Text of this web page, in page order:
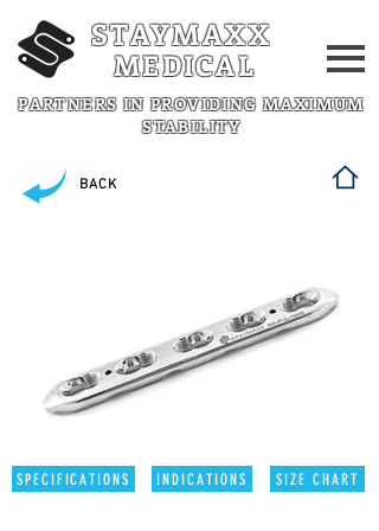
STAYMAXX
MEDICAL
PARTNERS IN PROVIDING MAXIMUM
STABILITY
BACK
SPECIFICATIONS INDICATIONS SIZE CHART